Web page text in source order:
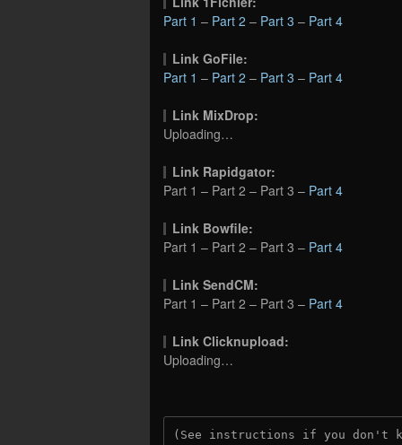
Part 1 – Part 2 – Part 3 – Part 4
Link GoFile:
Part 1 – Part 2 – Part 3 – Part 4
Link MixDrop:
Uploading…
Link Rapidgator:
Part 1 – Part 2 – Part 3 – Part 4
Link Bowfile:
Part 1 – Part 2 – Part 3 – Part 4
Link SendCM:
Part 1 – Part 2 – Part 3 – Part 4
Link Clicknupload:
Uploading…
(See instructions if you don't